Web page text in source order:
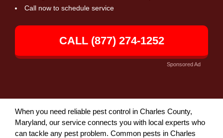
Call now to schedule service
CALL (877) 274-1252
Sponsored Ad
When you need reliable pest control in Charles County,
Maryland, our service connects you with local experts who
can tackle any pest problem. Common pests in Charles